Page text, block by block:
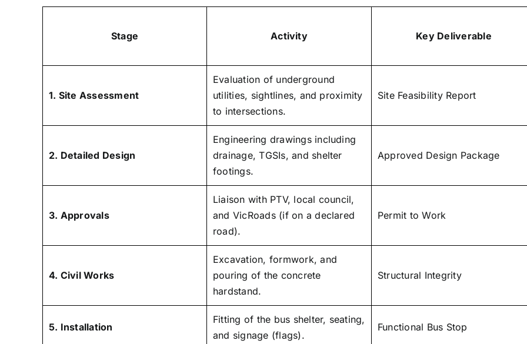
Stage Activity Key Deliverable
1. Site Assessment
Evaluation of underground
utilities, sightlines, and proximity
to intersections.
Site Feasibility Report
2. Detailed Design
Engineering drawings including
drainage, TGSIs, and shelter
footings.
Approved Design Package
3. Approvals
Liaison with PTV, local council,
and VicRoads (if on a declared
road).
Permit to Work
4. Civil Works
Excavation, formwork, and
pouring of the concrete
hardstand.
Structural Integrity
5. Installation
Fitting of the bus shelter, seating,
and signage (flags).
Functional Bus Stop